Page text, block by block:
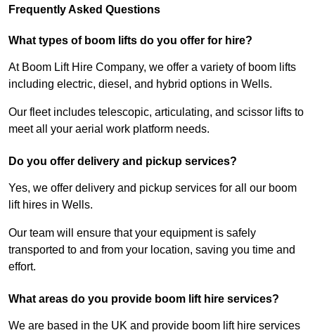
Frequently Asked Questions
What types of boom lifts do you offer for hire?
At Boom Lift Hire Company, we offer a variety of boom lifts
including electric, diesel, and hybrid options in Wells.
Our fleet includes telescopic, articulating, and scissor lifts to
meet all your aerial work platform needs.
Do you offer delivery and pickup services?
Yes, we offer delivery and pickup services for all our boom
lift hires in Wells.
Our team will ensure that your equipment is safely
transported to and from your location, saving you time and
effort.
What areas do you provide boom lift hire services?
We are based in the UK and provide boom lift hire services